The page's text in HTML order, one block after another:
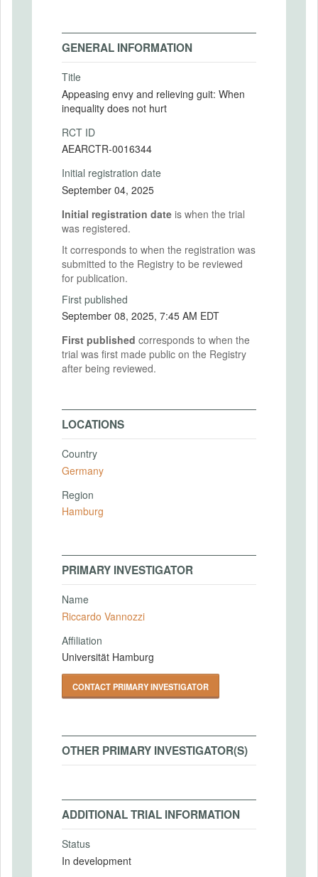
GENERAL INFORMATION
Title
Appeasing envy and relieving guit: When
inequality does not hurt
RCT ID
AEARCTR-0016344
Initial registration date
September 04, 2025
Initial registration date is when the trial
was registered.
It corresponds to when the registration was
submitted to the Registry to be reviewed
for publication.
First published
September 08, 2025, 7:45 AM EDT
First published corresponds to when the
trial was first made public on the Registry
after being reviewed.
LOCATIONS
Country
Germany
Region
Hamburg
PRIMARY INVESTIGATOR
Name
Riccardo Vannozzi
Affiliation
Universität Hamburg
CONTACT PRIMARY INVESTIGATOR
OTHER PRIMARY INVESTIGATOR(S)
ADDITIONAL TRIAL INFORMATION
Status
In development